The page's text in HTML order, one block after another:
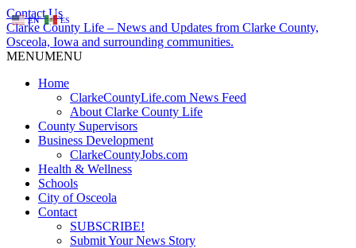
Contact Us
Clarke County Life – News and Updates from Clarke County,
Osceola, Iowa and surrounding communities.
MENUMENU
Home
ClarkeCountyLife.com News Feed
About Clarke County Life
County Supervisors
Business Development
ClarkeCountyJobs.com
Health & Wellness
Schools
City of Osceola
Contact
SUBSCRIBE!
Submit Your News Story
EN ES